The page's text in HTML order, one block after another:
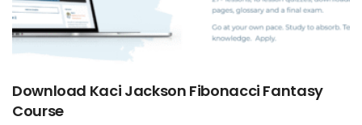
Download Kaci Jackson Fibonacci Fantasy
Course